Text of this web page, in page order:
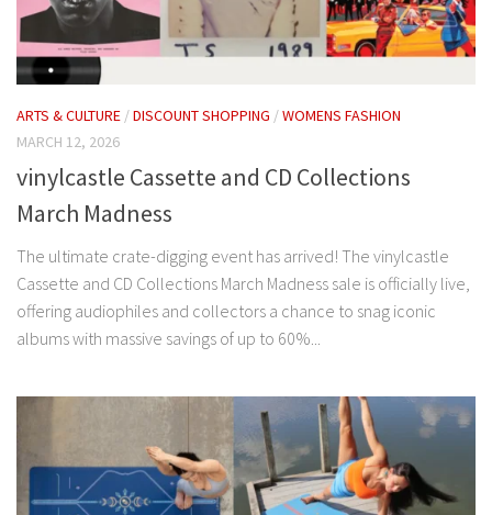
ARTS & CULTURE /DISCOUNT SHOPPING /WOMENS FASHION
MARCH 12, 2026
vinylcastle Cassette and CD Collections
March Madness
The ultimate crate-digging event has arrived! The vinylcastle
Cassette and CD Collections March Madness sale is officially live,
offering audiophiles and collectors a chance to snag iconic
albums with massive savings of up to 60%...